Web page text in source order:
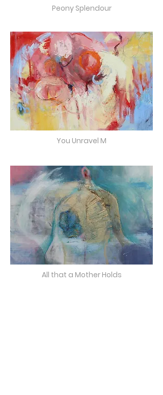
Peony Splendour
You Unravel M
All that a Mother Holds